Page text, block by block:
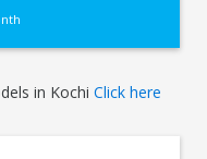
in KochiClick here